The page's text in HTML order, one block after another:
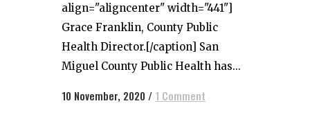
align="aligncenter" width="441"]
Grace Franklin, County Public
Health Director.[/caption] San
Miguel County Public Health has...
10 November, 2020 / 1 Comment